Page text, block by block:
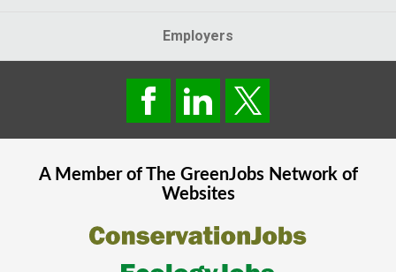
Employers
A Member of The GreenJobsNetwork of
Websites